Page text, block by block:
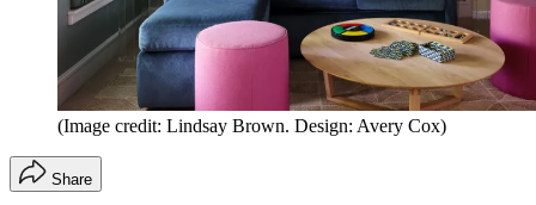
(Image credit: Lindsay Brown. Design: Avery Cox)
Share